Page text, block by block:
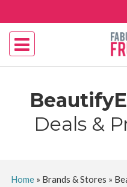
Deals &
Home» Brands & Stores »